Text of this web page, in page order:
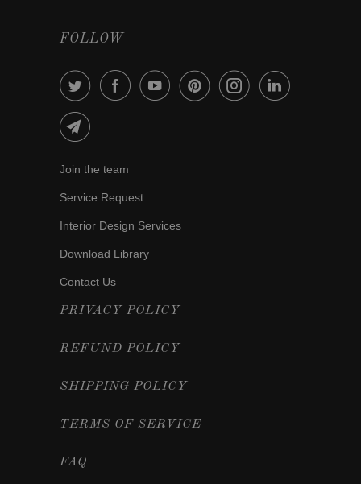
FOLLOW
Join the team
Service Request
Interior Design Services
Download Library
Contact Us
PRIVACY POLICY
REFUND POLICY
SHIPPING POLICY
TERMS OF SERVICE
FAQ